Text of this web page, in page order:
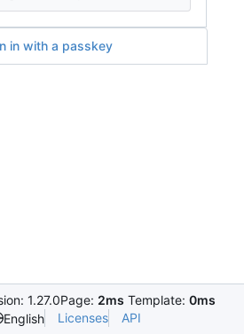
in with a passkey
1.27.0Page: 2ms Template: 0ms
English Licenses API